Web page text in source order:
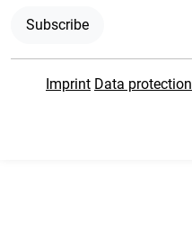
Subscribe
Imprint Data protection